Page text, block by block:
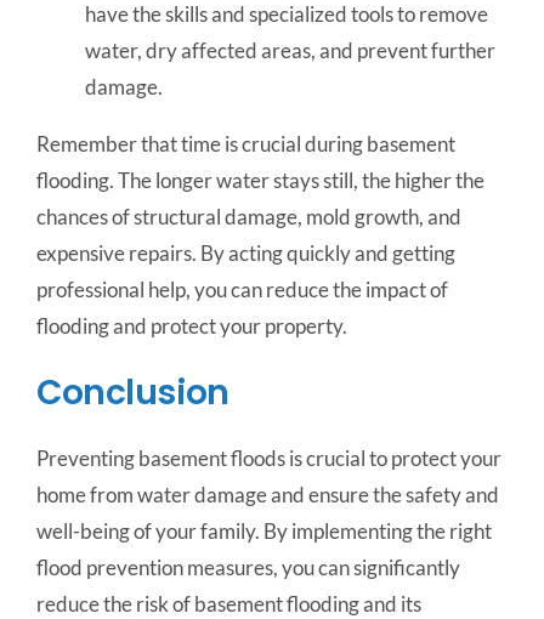
have the skills and specialized tools to remove
water, dry affected areas, and prevent further
damage.
Remember that time is crucial during basement
flooding. The longer water stays still, the higher the
chances of structural damage, mold growth, and
expensive repairs. By acting quickly and getting
professional help, you can reduce the impact of
flooding and protect your property.
Conclusion
Preventing basement floods is crucial to protect your
home from water damage and ensure the safety and
well-being of your family. By implementing the right
flood prevention measures, you can significantly
reduce the risk of basement flooding and its